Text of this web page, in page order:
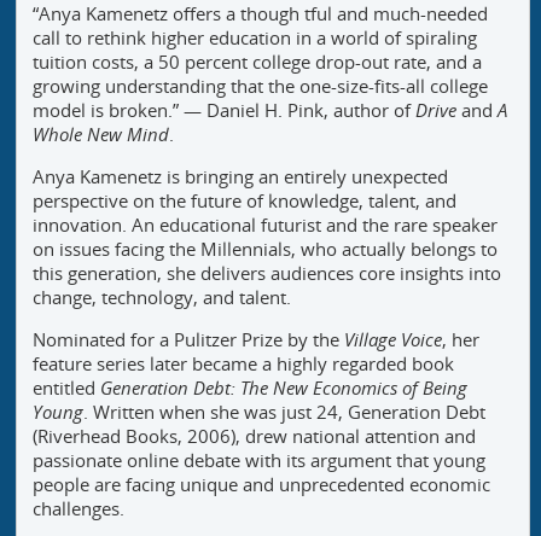
“Anya Kamenetz offers a though tful and much-needed
call to rethink higher education in a world of spiraling
tuition costs, a 50 percent college drop-out rate, and a
growing understanding that the one-size-fits-all college
model is broken.” — Daniel H. Pink, author ofDrive andA
Whole New Mind.
Anya Kamenetz is bringing an entirely unexpected
perspective on the future of knowledge, talent, and
innovation. An educational futurist and the rare speaker
on issues facing the Millennials, who actually belongs to
this generation, she delivers audiences core insights into
change, technology, and talent.
Nominated for a Pulitzer Prize by the Village Voice, her
feature series later became a highly regarded book
entitled Generation Debt: The New Economics of Being
Young . Written when she was just 24, Generation Debt
(Riverhead Books, 2006), drew national attention and
passionate online debate with its argument that young
people are facing unique and unprecedented economic
challenges.